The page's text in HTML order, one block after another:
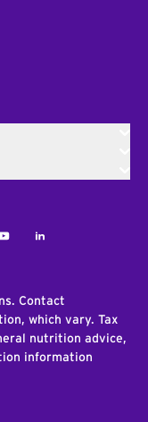
LinkedIn
Contact
which vary. Tax
nutrition advice,
information